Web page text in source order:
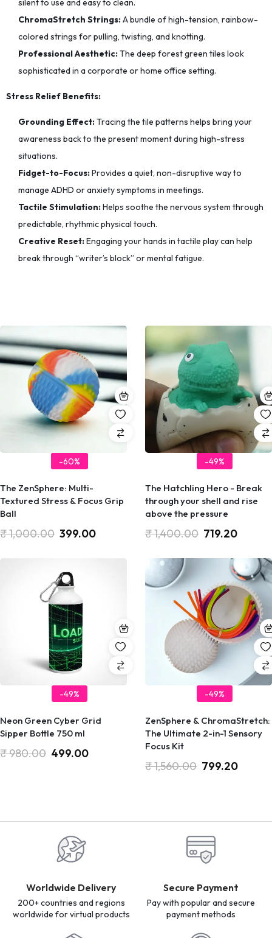
silent to use and easy to clean.
ChromaStretch Strings:A bundle of high-tension, rainbow-
colored strings for pulling, twisting, and knotting.
Professional Aesthetic:The deep forest green tiles look
sophisticated in a corporate or home office setting.
Stress Relief Benefits:
Grounding Effect:Tracing the tile patterns helps bring your
awareness back to the present moment during high-stress
situations.
Fidget-to-Focus:Provides a quiet, non-disruptive way to
manage ADHD or anxiety symptoms in meetings.
Tactile Stimulation:Helps soothe the nervous system through
predictable, rhythmic physical touch.
Creative Reset:Engaging your hands in tactile play can help
break through “writer’s block” or mental fatigue.
-60%
The ZenSphere: Multi-
Textured Stress & Focus Grip
Ball
₹1,000.00 399.00
-49%
The Hatchling Hero - Break
through your shell and rise
above the pressure
₹1,400.00 719.20
-49%
Neon Green Cyber Grid
Sipper Bottle 750 ml
₹980.00 499.00
-49%
ZenSphere & ChromaStretch:
The Ultimate 2-in-1 Sensory
Focus Kit
₹1,560.00 799.20
Worldwide Delivery
200+ countries and regions
worldwide for virtual products
Secure Payment
Pay with popular and secure
payment methods